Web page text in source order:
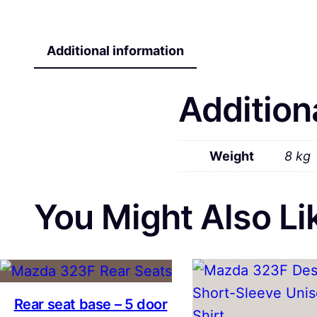
Additional information
Weight 8 kg
You Might Also
Rear seat base – 5 door